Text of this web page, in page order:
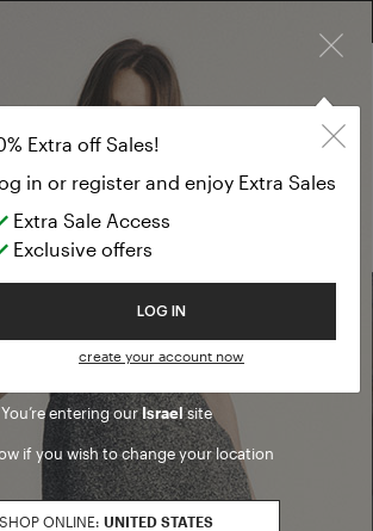
to Luisa Spagnoli
You’re entering ourIsraelsite
if you wish to change your location
SHOP ONLINE: UNITED STATES
Extra off Sales!
in or register and enjoy Extra Sales
Extra Sale Access
Exclusive offers
LOG IN
create your account now
OFF SALES: LOG IN OR REGISTER
a boutique
Go to Boutique Finder